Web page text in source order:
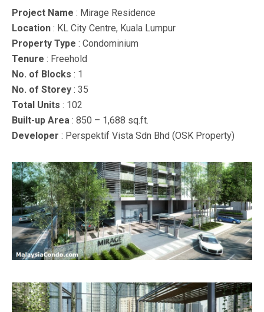
Project Name : Mirage Residence
Location : KL City Centre, Kuala Lumpur
Property Type : Condominium
Tenure : Freehold
No. of Blocks : 1
No. of Storey : 35
Total Units : 102
Built-up Area : 850 – 1,688 sq.ft.
Developer : Perspektif Vista Sdn Bhd (OSK Property)